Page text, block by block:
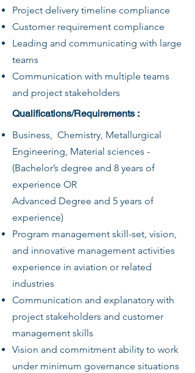
Project delivery timeline compliance
Customer requirement compliance
Leading and communicating with large
teams
Communication with multiple teams
and project stakeholders
Qualifications/Requirements :
Business, Chemistry, Metallurgical
Engineering, Material sciences -
(Bachelor’s degree and 8 years of
experience OR
Advanced Degree and 5 years of
experience)
Program management skill-set, vision,
and innovative management activities
experience in aviation or related
industries
Communication and explanatory with
project stakeholders and customer
management skills
Vision and commitment ability to work
under minimum governance situations